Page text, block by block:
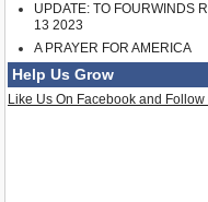
UPDATE: TO FOURWINDS
13 2023
A PRAYER FOR AMERICA
Help Us Grow
Like Us On Facebook and Follow